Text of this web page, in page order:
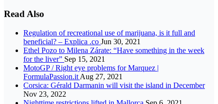
Read Also
Regulation of recreational use of marijuana, is it full and
beneficial? – Explica .co Jun 30, 2021
Ethel Pozo to Milena Zárate: “Have something in the week
for the liver” Sep 15, 2021
MotoGP / Right eye problems for Marquez |
FormulaPassion.it Aug 27, 2021
Corsica: Gérald Darmanin will visit the island in December
Nov 23, 2022